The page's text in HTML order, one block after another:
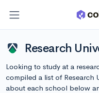
Research
Looking to study at a
compiled a list of Research
about each school below